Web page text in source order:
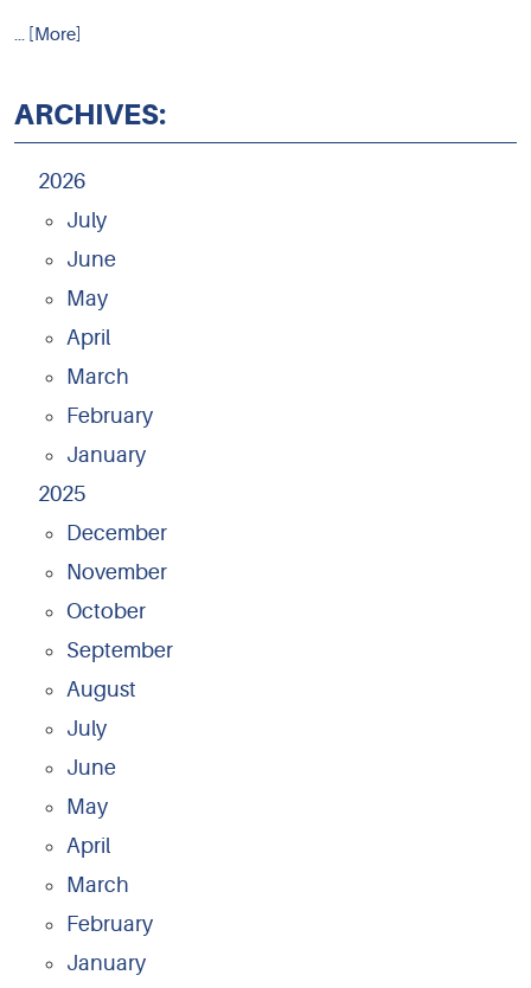
... [More]
ARCHIVES:
2026
July
June
May
April
March
February
January
2025
December
November
October
September
August
July
June
May
April
March
February
January